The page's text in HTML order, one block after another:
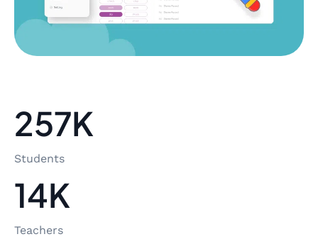
257K
Students
14K
Teachers